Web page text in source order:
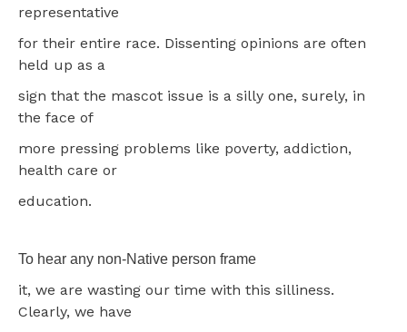
representative
for their entire race. Dissenting opinions are often
held up as a
sign that the mascot issue is a silly one, surely, in
the face of
more pressing problems like poverty, addiction,
health care or
education.
To hear any non-Native person frame
it, we are wasting our time with this silliness.
Clearly, we have